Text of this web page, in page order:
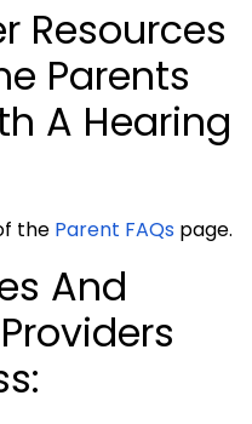
Resources
Parents
A Hearing
the Parent FAQs page.
And